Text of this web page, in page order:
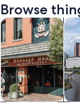
Browse
Tours & day trips